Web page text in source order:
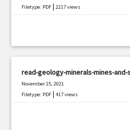
Filetype: PDF |2217 views
read-geology-minerals-mines-
November 25, 2021
Filetype: PDF |417 views